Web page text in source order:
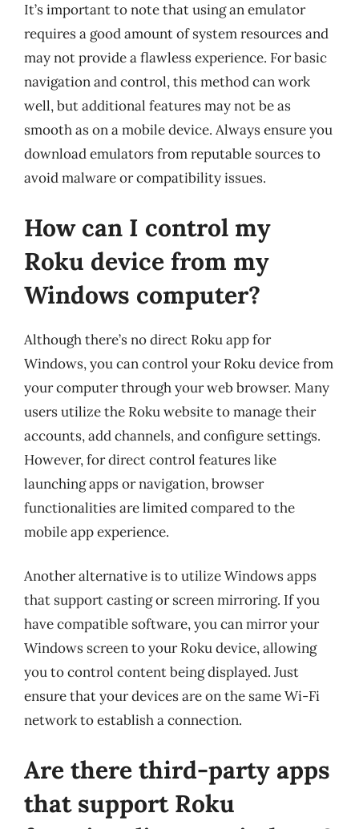
It’s important to note that using an emulator
requires a good amount of system resources and
may not provide a flawless experience. For basic
navigation and control, this method can work
well, but additional features may not be as
smooth as on a mobile device. Always ensure you
download emulators from reputable sources to
avoid malware or compatibility issues.
How can I control my
Roku device from my
Windows computer?
Although there’s no direct Roku app for
Windows, you can control your Roku device from
your computer through your web browser. Many
users utilize the Roku website to manage their
accounts, add channels, and configure settings.
However, for direct control features like
launching apps or navigation, browser
functionalities are limited compared to the
mobile app experience.
Another alternative is to utilize Windows apps
that support casting or screen mirroring. If you
have compatible software, you can mirror your
Windows screen to your Roku device, allowing
you to control content being displayed. Just
ensure that your devices are on the same Wi-Fi
network to establish a connection.
Are there third-party apps
that support Roku